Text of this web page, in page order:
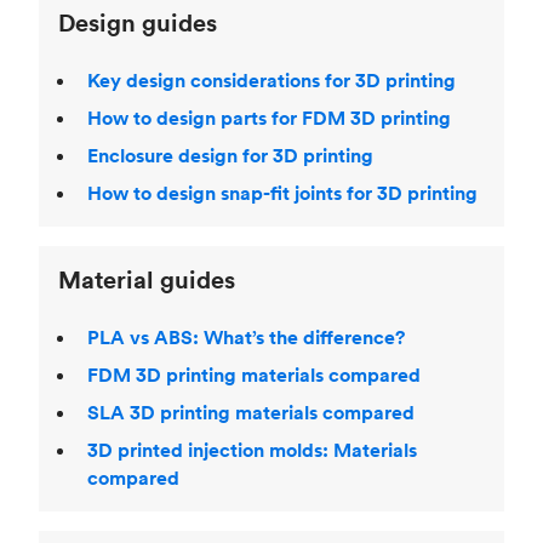
Design guides
Key design considerations for 3D printing
How to design parts for FDM 3D printing
Enclosure design for 3D printing
How to design snap-fit joints for 3D printing
Material guides
PLA vs ABS: What’s the difference?
FDM 3D printing materials compared
SLA 3D printing materials compared
3D printed injection molds: Materials
compared